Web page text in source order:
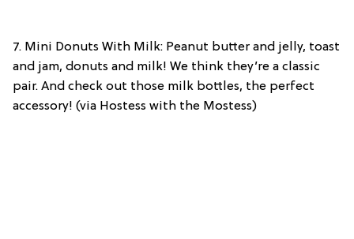
7. Mini Donuts With Milk: Peanut butter and jelly, toast
and jam, donuts and milk! We think they’re a classic
pair. And check out those milk bottles, the perfect
accessory! (via Hostess with the Mostess)